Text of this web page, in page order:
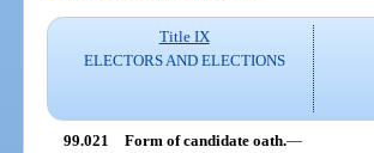
Title IX
ELECTORS AND ELECTIONS
99.021 Form of candidate oath.—